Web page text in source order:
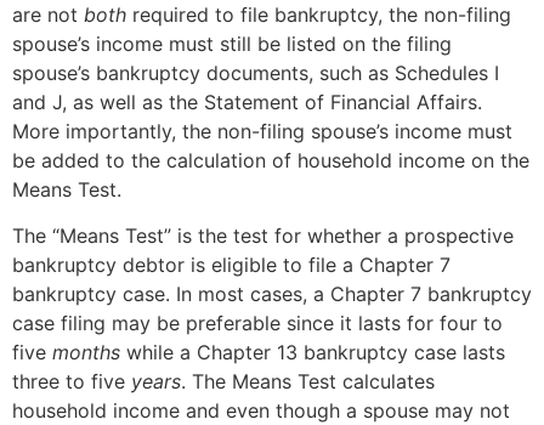
are not both required to file bankruptcy, the non-filing
spouse’s income must still be listed on the filing
spouse’s bankruptcy documents, such as Schedules I
and J, as well as the Statement of Financial Affairs.
More importantly, the non-filing spouse’s income must
be added to the calculation of household income on the
Means Test.
The “Means Test” is the test for whether a prospective
bankruptcy debtor is eligible to file a Chapter 7
bankruptcy case. In most cases, a Chapter 7 bankruptcy
case filing may be preferable since it lasts for four to
five months while a Chapter 13 bankruptcy case lasts
three to five years. The Means Test calculates
household income and even though a spouse may not